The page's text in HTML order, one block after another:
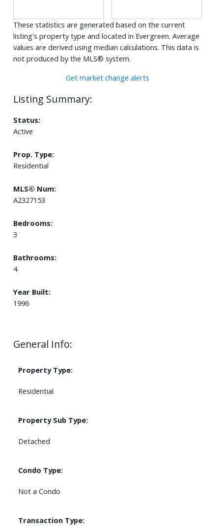
General Info:
Property Type:
Residential
Property Sub Type:
Detached
Condo Type:
Not a Condo
Transaction Type:
Status:
Active
Prop. Type:
Residential
MLS® Num:
A2327153
Bedrooms:
3
Bathrooms:
4
Year Built:
1996
These statistics are generated based on the current
listing's property type and located in Evergreen. Average
values are derived using median calculations. This data is
not produced by the MLS® system.
Get market change alerts